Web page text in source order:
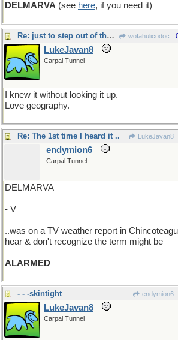
DELMARVA (see here, if you need it)
Re: just to step out of the box wofahulicodoc
LukeJavan8
Carpal Tunnel
I knew it without looking it up.
Love geography.
Re: The 1st time I heard it .. LukeJavan8
endymion6
Carpal Tunnel
DELMARVA
- V
..was on a TV weather report in
hear & don't recognize the term might be
ALARMED
- - -skintight endymion6
LukeJavan8
Carpal Tunnel